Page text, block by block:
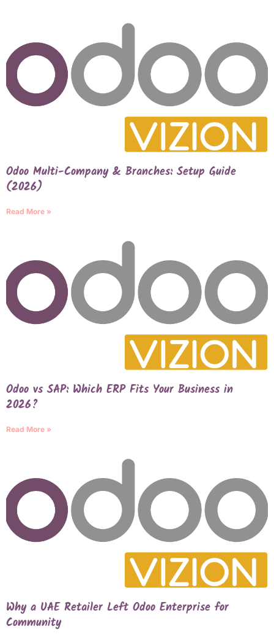
Odoo Multi-Company & Branches: Setup Guide
(2026)
Read More »
Odoo vs SAP: Which ERP Fits Your Business in
2026?
Read More »
Why a UAE Retailer Left Odoo Enterprise for
Community